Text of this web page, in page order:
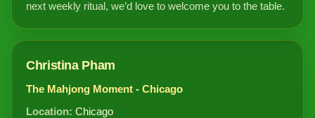
next weekly ritual, we’d love to welcome you to the table.
Christina Pham
The Mahjong Moment - Chicago
Location: Chicago